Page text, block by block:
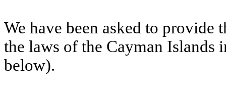
We have been asked to
the laws of the Cayman Islands
below).